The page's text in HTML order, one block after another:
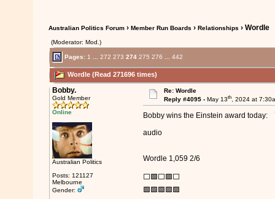
Australian Politics Forum› Member Run Boards › Relationships › Wordle
(Moderator: Mod.)
Pages: 1 272 273 274 275 276 442
Wordle (Read 271696 times)
Bobby.
Gold Member
Online
Australian Politics
Posts: 121127
Melbourne
Gender:
Re: Wordle
Reply #4095 -May 13th, 2024 at
Bobby wins the Einstein award today:
audio
Wordle 1,059 2/6
⬜🟩⬜🟩⬜
🟩🟩🟩🟩🟩